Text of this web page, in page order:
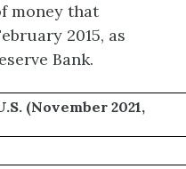
money that
2015, as
Bank.
(November 2021,